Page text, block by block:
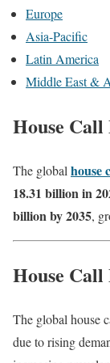
Europe
Asia-Pacific
Latin America
Middle East &
House
The global house
18.31 billion in
billion by 2035,
House
The global house
due to rising